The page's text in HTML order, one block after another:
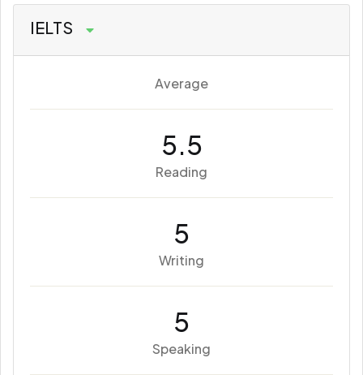
IELTS
Average
5.5
Reading
5
Writing
5
Speaking